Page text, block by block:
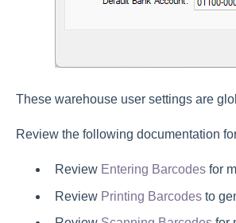
These warehouse user settings are
Review the following documentation
Review Entering Barcodesfor
Review Printing Barcodesto